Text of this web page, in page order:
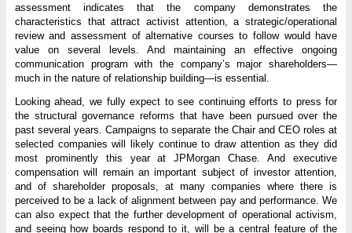
assessment indicates that the company demonstrates the
characteristics that attract activist attention, a strategic/operational
review and assessment of alternative courses to follow would have
value on several levels. And maintaining an effective ongoing
communication program with the company’s major shareholders—
much in the nature of relationship building—is essential.
Looking ahead, we fully expect to see continuing efforts to press for
the structural governance reforms that have been pursued over the
past several years. Campaigns to separate the Chair and CEO roles at
selected companies will likely continue to draw attention as they did
most prominently this year at JPMorgan Chase. And executive
compensation will remain an important subject of investor attention,
and of shareholder proposals, at many companies where there is
perceived to be a lack of alignment between pay and performance. We
can also expect that the further development of operational activism,
and seeing how boards respond to it, will be a central feature of the